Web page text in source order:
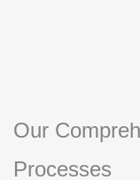
Our
Processes